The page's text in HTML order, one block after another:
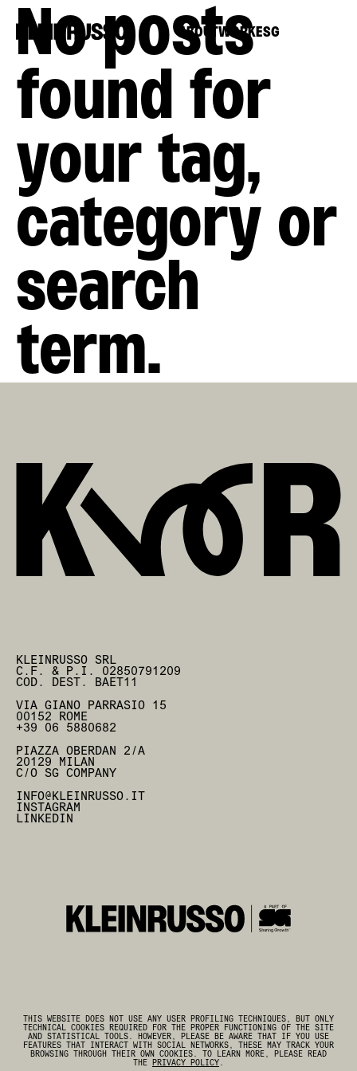
ABOUTWORKESG
No posts
found for
your tag,
category or
search
term.
KLEINRUSSO SRL
C.F. & P.I. 02850791209
COD. DEST. BAET11
VIA GIANO PARRASIO 15
00152 ROME
+39 06 5880682
PIAZZA OBERDAN 2/A
20129 MILAN
C/O SG COMPANY
INFO@KLEINRUSSO.IT
INSTAGRAM
LINKEDIN
THIS WEBSITE DOES NOT USE ANY USER PROFILING TECHNIQUES, BUT ONLY
TECHNICAL COOKIES REQUIRED FOR THE PROPER FUNCTIONING OF THE SITE
AND STATISTICAL TOOLS. HOWEVER, PLEASE BE AWARE THAT IF YOU USE
FEATURES THAT INTERACT WITH SOCIAL NETWORKS, THESE MAY TRACK YOUR
BROWSING THROUGH THEIR OWN COOKIES. TO LEARN MORE, PLEASE READ
THE PRIVACY POLICY .